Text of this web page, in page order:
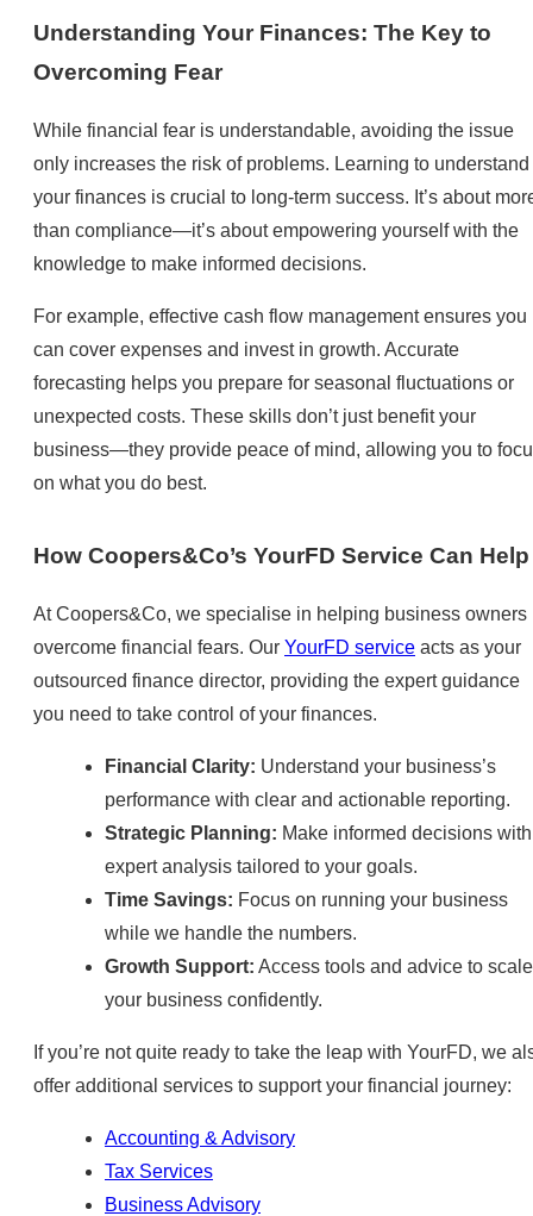
Understanding Your Finances: The Key to
Overcoming Fear
While financial fear is understandable, avoiding the issue
only increases the risk of problems. Learning to understand
your finances is crucial to long-term success. It’s about
than compliance—it’s about empowering yourself with the
knowledge to make informed decisions.
For example, effective cash flow management ensures you
can cover expenses and invest in growth. Accurate
forecasting helps you prepare for seasonal fluctuations or
unexpected costs. These skills don’t just benefit your
business—they provide peace of mind, allowing you to
on what you do best.
How Coopers&Co’s YourFD Service Can Help
At Coopers&Co, we specialise in helping business owners
overcome financial fears. Our YourFD service acts as your
outsourced finance director, providing the expert guidance
you need to take control of your finances.
Financial Clarity: Understand your business’s
performance with clear and actionable reporting.
Strategic Planning: Make informed decisions with
expert analysis tailored to your goals.
Time Savings: Focus on running your business
while we handle the numbers.
Growth Support: Access tools and advice to scale
your business confidently.
If you’re not quite ready to take the leap with YourFD, we
offer additional services to support your financial journey:
Accounting & Advisory
Tax Services
Business Advisory